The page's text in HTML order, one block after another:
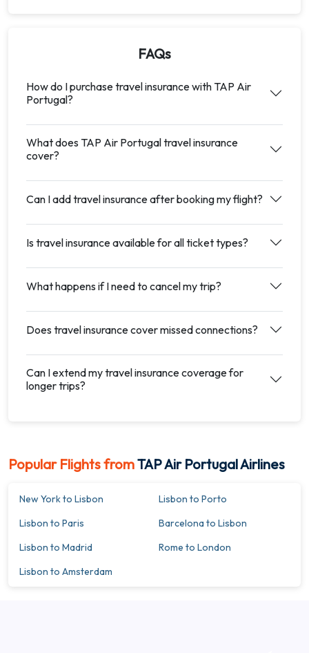
FAQs
How do I purchase travel insurance with TAP Air
Portugal?
What does TAP Air Portugal travel insurance
cover?
Can I add travel insurance after booking my flight?
Is travel insurance available for all ticket types?
What happens if I need to cancel my trip?
Does travel insurance cover missed connections?
Can I extend my travel insurance coverage for
longer trips?
Popular Flights fromTAP Air Portugal Airlines
New York to Lisbon
Lisbon to Porto
Lisbon to Paris
Barcelona to Lisbon
Lisbon to Madrid
Rome to London
Lisbon to Amsterdam